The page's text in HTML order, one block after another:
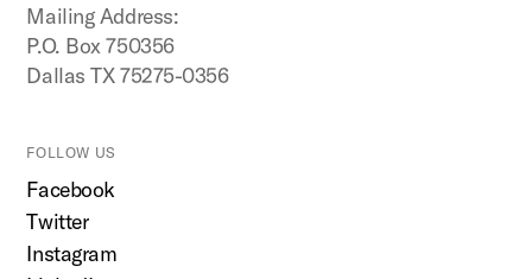
Mailing Address:
P.O. Box 750356
Dallas TX 75275-0356
FOLLOW US
Facebook
Twitter
Instagram